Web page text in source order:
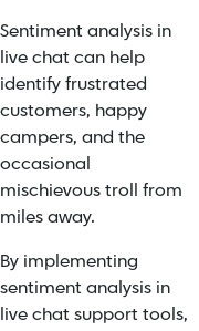
Sentiment analysis in
live chat can help
identify frustrated
customers, happy
campers, and the
occasional
mischievous troll from
miles away.
By implementing
sentiment analysis in
live chat support tools,